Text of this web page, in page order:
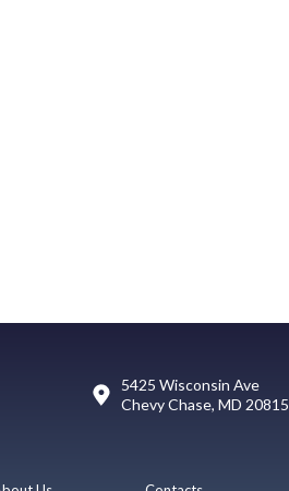
5425 Wisconsin Ave
Chevy Chase, MD 20815